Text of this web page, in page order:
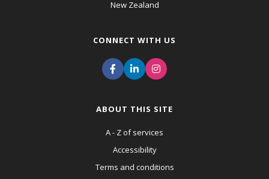
New Zealand
CONNECT WITH US
ABOUT THIS SITE
A - Z of services
Accessibility
Terms and conditions